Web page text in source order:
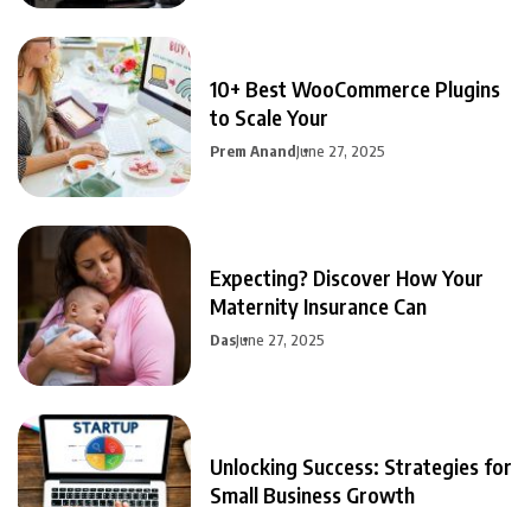
10+ Best WooCommerce Plugins
to Scale Your
Prem AnandJune 27, 2025
Expecting? Discover How Your
Maternity Insurance Can
DasJune 27, 2025
Unlocking Success: Strategies for
Small Business Growth